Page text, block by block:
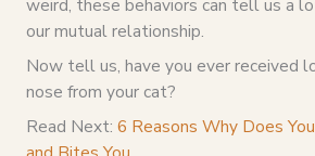
weird, these behaviors can tell us a
our mutual relationship.
Now tell us, have you ever received
nose from your cat?
Read Next: 6 Reasons Why Does